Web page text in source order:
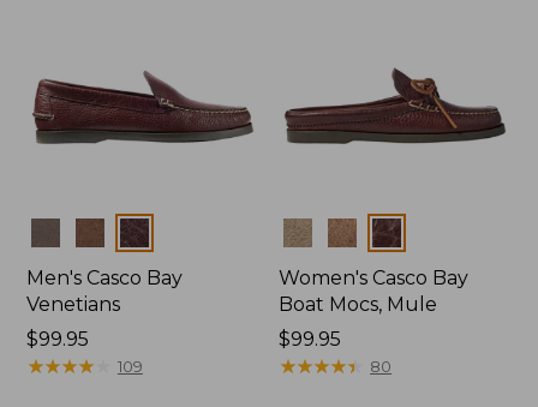
Colors
Men's Casco Bay
Venetians
Price:
$99.95
$99.95
★★★★★
★★★★★ 109
Colors
Women's Casco Bay
Boat Mocs, Mule
Price:
$99.95
$99.95
★★★★★
★★★★★ 80